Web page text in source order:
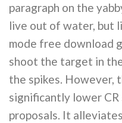
paragraph on the
live out of water, but
mode free download
shoot the target in
the spikes. However,
significantly lower
proposals. It